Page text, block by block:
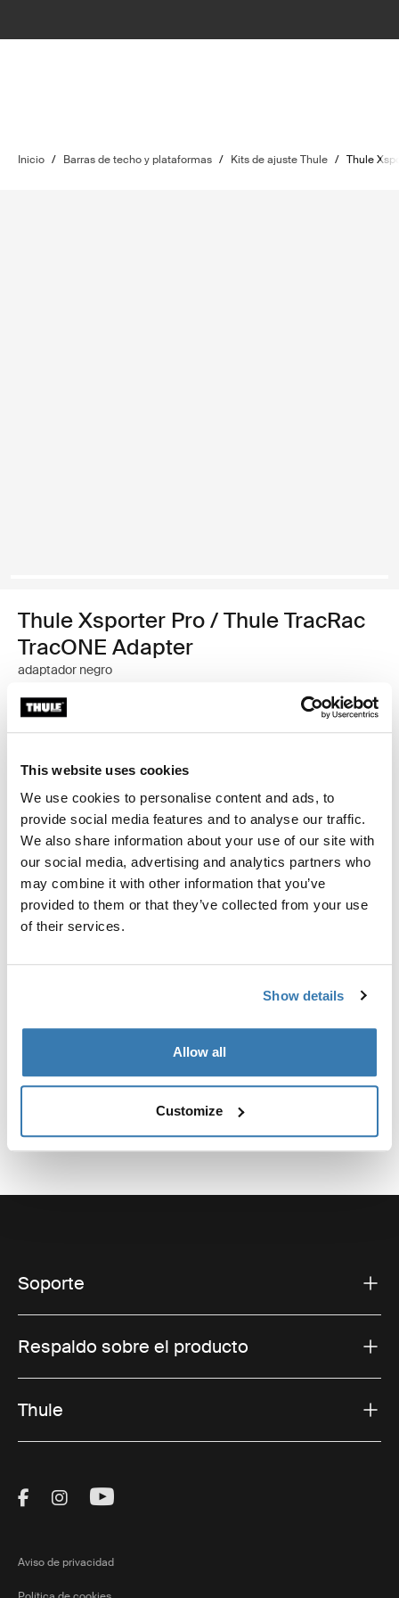
This website uses cookies
We use cookies to personalise content and ads, to
provide social media features and to analyse our traffic.
We also share information about your use of our site with
our social media, advertising and analytics partners who
may combine it with other information that you’ve
provided to them or that they’ve collected from your use
of their services.
Show details
Allow all
Customize
Inicio / Barras de techo y plataformas / Kits de ajuste Thule / Thule
Thule Xsporter Pro / Thule TracRac
TracONE Adapter
adaptador negro
Garantía Thule
Encontrar en tienda
Para fijar el soporte para camionetas Xsporter al Toyota
Tacoma 2016-presente, se requiere el kit de fijación.
Toggle techspec
Especificaciones técnicas
Instrucciones
Soporte
Respaldo sobre el producto
Thule
Visit Thule on Facebook (external link)
Visit Thule on Instagram (external link)
Visit Thule on Youtube (external
Aviso de privacidad